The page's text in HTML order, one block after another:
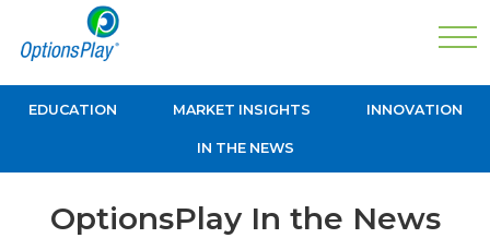
EDUCATION MARKET INSIGHTS INNOVATION
IN THE NEWS
OptionsPlay In the News